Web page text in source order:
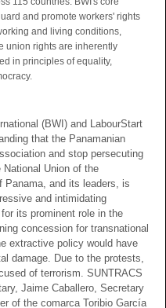
and promote workers' rights
and living conditions,
union rights are inherently
in principles of equality,
(BWI) and LabourStart
that the Panamanian
and stop persecuting
Union of the
Panama, and its leaders, is
and intimidating
its prominent role in the
concession for transnational
extractive policy would have
damage. Due to the protests,
of terrorism. SUNTRACS
Jaime Caballero, Secretary
of the comarca Toribio García